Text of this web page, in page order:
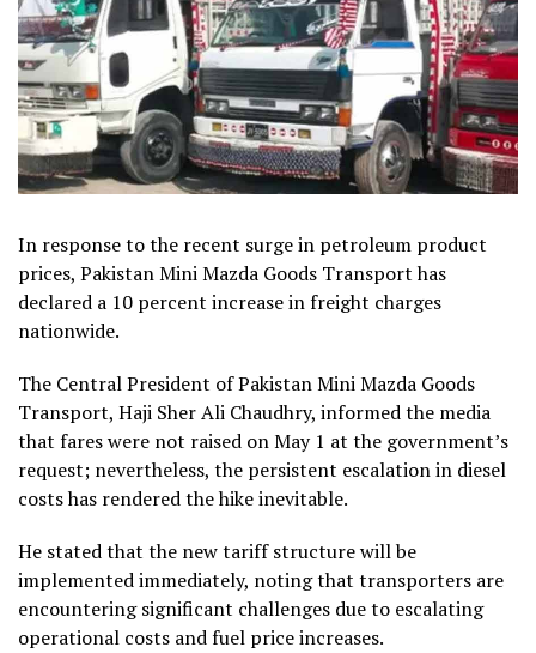
In response to the recent surge in petroleum product
prices, Pakistan Mini Mazda Goods Transport has
declared a 10 percent increase in freight charges
nationwide.
The Central President of Pakistan Mini Mazda Goods
Transport, Haji Sher Ali Chaudhry, informed the media
that fares were not raised on May 1 at the government’s
request; nevertheless, the persistent escalation in diesel
costs has rendered the hike inevitable.
He stated that the new tariff structure will be
implemented immediately, noting that transporters are
encountering significant challenges due to escalating
operational costs and fuel price increases.